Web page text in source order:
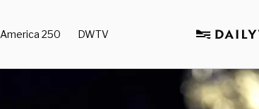
America 250 DWTV